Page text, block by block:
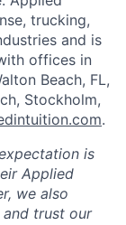
trucking,
and is
offices in
Beach, FL,
Stockholm,
.
is
Applied
we also
trust our